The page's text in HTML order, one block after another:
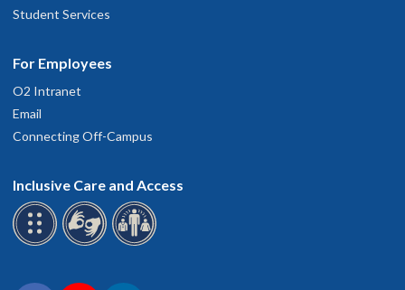
Student Services
For Employees
O2 Intranet
Email
Connecting Off-Campus
Inclusive Care and Access